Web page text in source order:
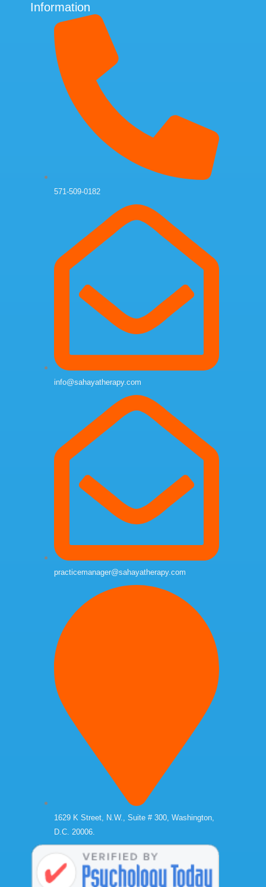
Information
571-509-0182
info@sahayatherapy.com
practicemanager@sahayatherapy.com
1629 K Street, N.W., Suite # 300, Washington,
D.C. 20006.